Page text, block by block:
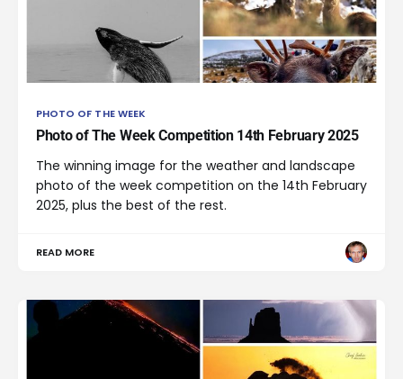
PHOTO OF THE WEEK
Photo of The Week Competition 14th February 2025
The winning image for the weather and landscape
photo of the week competition on the 14th February
2025, plus the best of the rest.
READ MORE